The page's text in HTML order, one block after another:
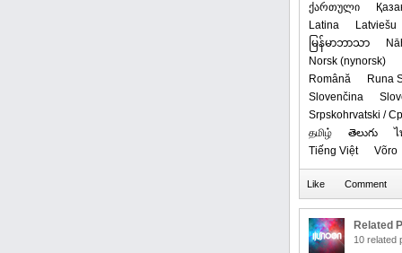
ქართული
Latina
Latviešu
မြန်မာဘာသာ
‪Norsk (nynorsk)‬
Română
Runa
Slovenčina
Srpskohrvatski /
தமிழ்
తెలుగు
ไ
Tiếng Việt
Võro
Related
10 related